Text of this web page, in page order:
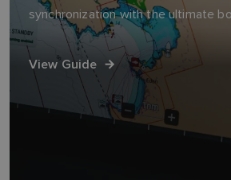
synchronization with the ultimate
View Guide